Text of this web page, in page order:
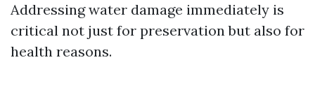
Addressing water damage immediately is
critical not just for preservation but also for
health reasons.